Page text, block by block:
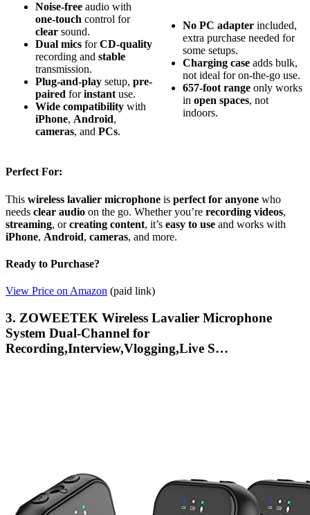
Noise-free audio with
one-touch control for
clear sound.
Dual mics forCD-quality
recording and stable
transmission.
Plug-and-play setup, pre-
paired forinstant use.
Wide compatibility with
iPhone, Android,
cameras, and PCs.
No PC adapter included,
extra purchase needed for
some setups.
Charging case adds bulk,
not ideal for on-the-go use.
657-foot range only works
in open spaces, not
indoors.
Perfect For:
This wireless lavalier microphone is perfect for anyone who
needs clear audio on the go. Whether you’re recording videos,
streaming, orcreating content, it’s easy to use and works with
iPhone, Android, cameras, and more.
Ready to Purchase?
View Price on Amazon (paid link)
3. ZOWEETEK Wireless Lavalier Microphone
System Dual-Channel for
Recording,Interview,Vlogging,Live S…